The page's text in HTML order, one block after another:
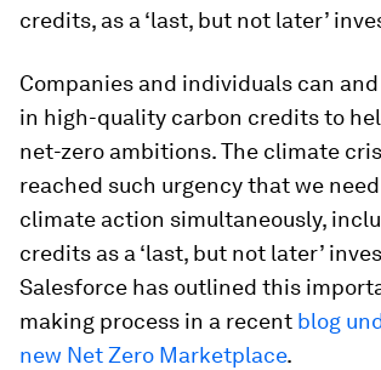
credits, as a ‘last, but not later’
Companies and individuals can
in high-quality carbon credits to
net-zero ambitions. The climate
reached such urgency that we
climate action simultaneously,
credits as a ‘last, but not later’
Salesforce has outlined this
making process in a recent blog
new Net Zero Marketplace.